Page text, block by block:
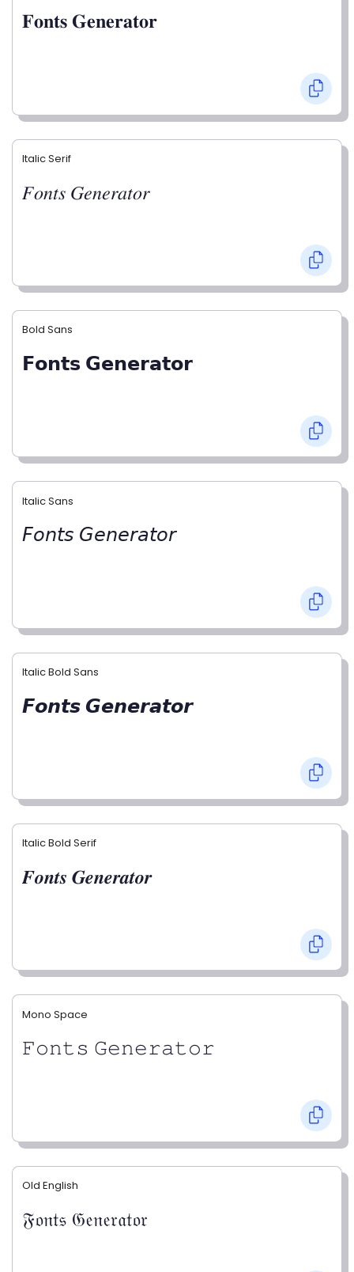
𝐅𝐨𝐧𝐭𝐬 𝐆𝐞𝐧𝐞𝐫𝐚𝐭𝐨𝐫
Italic Serif
𝐹𝑜𝑛𝑡𝑠 𝐺𝑒𝑛𝑒𝑟𝑎𝑡𝑜𝑟
Bold Sans
𝗙𝗼𝗻𝘁𝘀 𝗚𝗲𝗻𝗲𝗿𝗮𝘁𝗼𝗿
Italic Sans
𝘍𝘰𝘯𝘵𝘴 𝘎𝘦𝘯𝘦𝘳𝘢𝘵𝘰𝘳
Italic Bold Sans
𝙁𝙤𝙣𝙩𝙨 𝙂𝙚𝙣𝙚𝙧𝙖𝙩𝙤𝙧
Italic Bold Serif
𝑭𝒐𝒏𝒕𝒔 𝑮𝒆𝒏𝒆𝒓𝒂𝒕𝒐𝒓
Mono Space
𝙵𝚘𝚗𝚝𝚜 𝙶𝚎𝚗𝚎𝚛𝚊𝚝𝚘𝚛
Old English
𝔉𝔬𝔫𝔱𝔰 𝔊𝔢𝔫𝔢𝔯𝔞𝔱𝔬𝔯